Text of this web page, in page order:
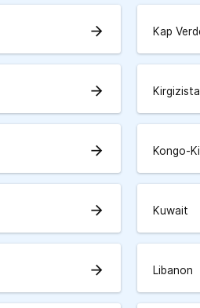
arrow_forward Kap
arrow_forward
arrow_forward Kongo-
arrow_forward Kuwait
arrow_forward Libanon